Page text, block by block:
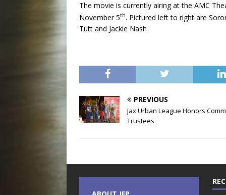
The movie is currently airing at the AMC
November 5th. Pictured left to right are
Tutt and Jackie Nash
PREVIOUS
Jax Urban League Honors
Trustees